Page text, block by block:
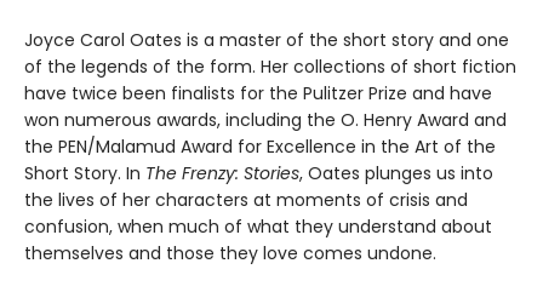
Joyce Carol Oates is a master of the short story and one
of the legends of the form. Her collections of short fiction
have twice been finalists for the Pulitzer Prize and have
won numerous awards, including the O. Henry Award and
the PEN/Malamud Award for Excellence in the Art of the
Short Story. In The Frenzy: Stories, Oates plunges us into
the lives of her characters at moments of crisis and
confusion, when much of what they understand about
themselves and those they love comes undone.